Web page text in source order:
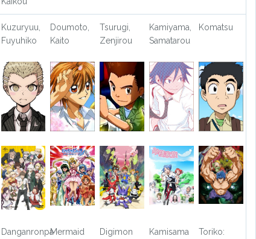
Kuzuryuu,
Fuyuhiko
Doumoto,
Kaito
Tsurugi,
Zenjirou
Kamiyama,
Samatarou
Komatsu
DanganronpaMermaid
Digimon
Kamisama
Toriko: